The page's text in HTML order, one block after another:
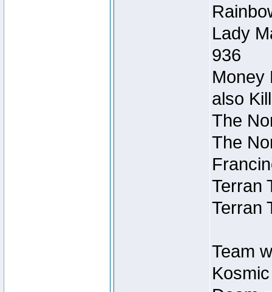
Lady
936
Money
also
The
The
Terran
Terran
Team